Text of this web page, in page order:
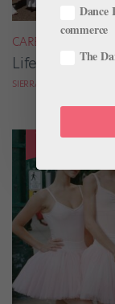
CAREER
Life as a
SIERRA HITCHCOCK
Dance
commerce
The